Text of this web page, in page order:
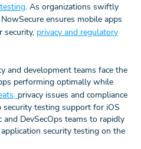
. As organizations swiftly
ensures mobile apps
security, privacy and regulatory
and development teams face the
performing optimally while
privacy issues and compliance
security testing support for iOS
and DevSecOps teams to rapidly
security testing on the